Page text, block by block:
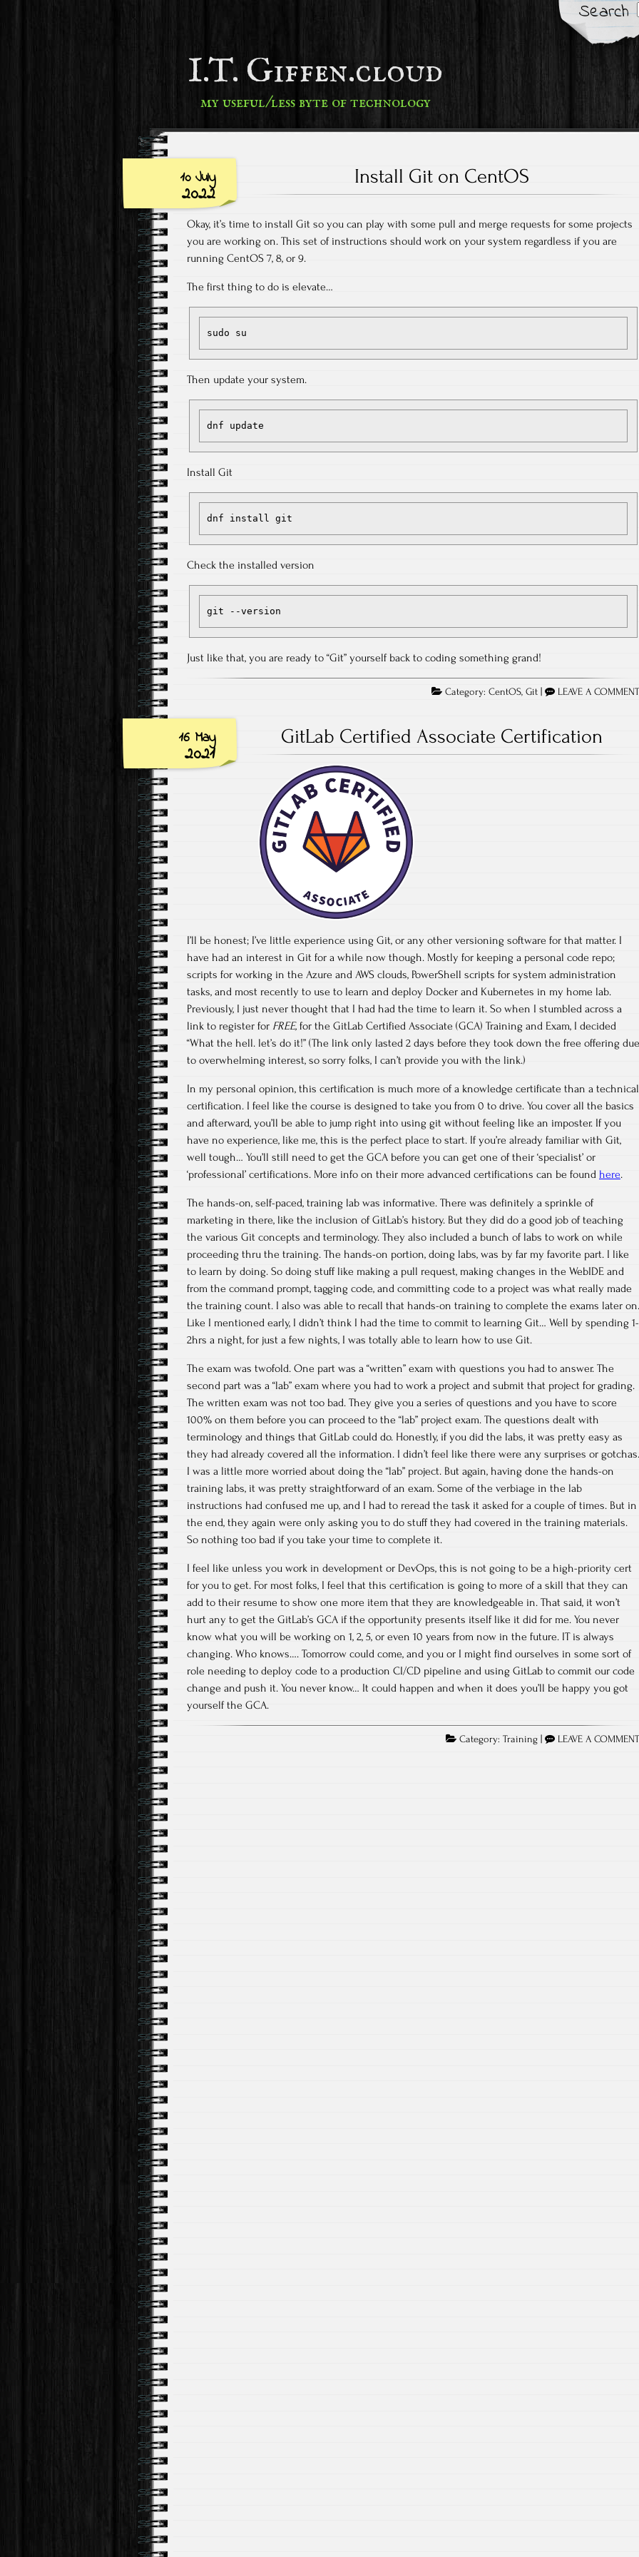
Search
I.T. Giffen.cloud
my useful/less byte of technology
10 July
2022
Install Git on CentOS
Okay, it’s time to install Git so you can play with some pull and merge requests for some projects
you are working on. This set of instructions should work on your system regardless if you are
running CentOS 7, 8, or 9.
The first thing to do is elevate…
sudo su
Then update your system.
dnf update
Install Git
dnf install git
Check the installed version
git --version
Just like that, you are ready to “Git” yourself back to coding something grand!
Category:CentOS,Git | LEAVE A
16 May
2021
GitLab Certified Associate Certification
I’ll be honest; I’ve little experience using Git, or any other versioning software for that matter. I
have had an interest in Git for a while now though. Mostly for keeping a personal code repo;
scripts for working in the Azure and AWS clouds, PowerShell scripts for system administration
tasks, and most recently to use to learn and deploy Docker and Kubernetes in my home lab.
Previously, I just never thought that I had had the time to learn it. So when I stumbled across a
link to register for FREE, for the GitLab Certified Associate (GCA) Training and Exam, I decided
“What the hell. let’s do it!” (The link only lasted 2 days before they took down the free offering due
to overwhelming interest, so sorry folks, I can’t provide you with the link.)
In my personal opinion, this certification is much more of a knowledge certificate than a technical
certification. I feel like the course is designed to take you from 0 to drive. You cover all the basics
and afterward, you’ll be able to jump right into using git without feeling like an imposter. If you
have no experience, like me, this is the perfect place to start. If you’re already familiar with Git,
well tough… You’ll still need to get the GCA before you can get one of their ‘specialist’ or
‘professional’ certifications. More info on their more advanced certifications can be found here.
The hands-on, self-paced, training lab was informative. There was definitely a sprinkle of
marketing in there, like the inclusion of GitLab’s history. But they did do a good job of teaching
the various Git concepts and terminology. They also included a bunch of labs to work on while
proceeding thru the training. The hands-on portion, doing labs, was by far my favorite part. I like
to learn by doing. So doing stuff like making a pull request, making changes in the WebIDE and
from the command prompt, tagging code, and committing code to a project was what really made
the training count. I also was able to recall that hands-on training to complete the exams later on.
Like I mentioned early, I didn’t think I had the time to commit to learning Git… Well by spending 1-
2hrs a night, for just a few nights, I was totally able to learn how to use Git.
The exam was twofold. One part was a “written” exam with questions you had to answer. The
second part was a “lab” exam where you had to work a project and submit that project for grading.
The written exam was not too bad. They give you a series of questions and you have to score
100% on them before you can proceed to the “lab” project exam. The questions dealt with
terminology and things that GitLab could do. Honestly, if you did the labs, it was pretty easy as
they had already covered all the information. I didn’t feel like there were any surprises or gotchas.
I was a little more worried about doing the “lab” project. But again, having done the hands-on
training labs, it was pretty straightforward of an exam. Some of the verbiage in the lab
instructions had confused me up, and I had to reread the task it asked for a couple of times. But in
the end, they again were only asking you to do stuff they had covered in the training materials.
So nothing too bad if you take your time to complete it.
I feel like unless you work in development or DevOps, this is not going to be a high-priority cert
for you to get. For most folks, I feel that this certification is going to more of a skill that they can
add to their resume to show one more item that they are knowledgeable in. That said, it won’t
hurt any to get the GitLab’s GCA if the opportunity presents itself like it did for me. You never
know what you will be working on 1, 2, 5, or even 10 years from now in the future. IT is always
changing. Who knows…. Tomorrow could come, and you or I might find ourselves in some sort of
role needing to deploy code to a production CI/CD pipeline and using GitLab to commit our code
change and push it. You never know… It could happen and when it does you’ll be happy you got
yourself the GCA.
Category:Training | LEAVE A